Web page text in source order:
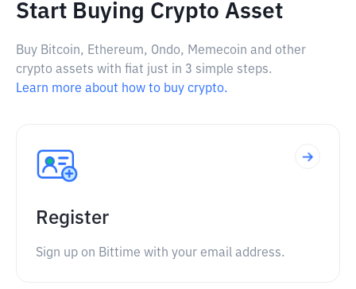
Start Buying Crypto Asset
Buy Bitcoin, Ethereum, Ondo, Memecoin and other
crypto assets with fiat just in 3 simple steps.
Learn more about how to buy crypto.
Register
Sign up on Bittime with your email address.